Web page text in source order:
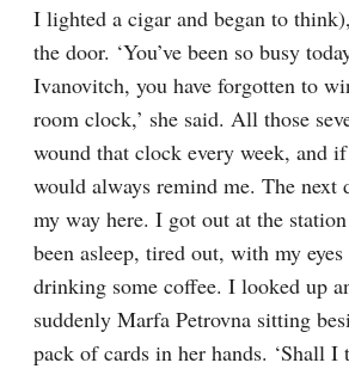
I lighted a cigar and began to
the door. ‘You’ve been so busy
Ivanovitch, you have forgotten to
room clock,’ she said. All those
wound that clock every week, and
would always remind me. The next
my way here. I got out at the
been asleep, tired out, with my
drinking some coffee. I looked up
suddenly Marfa Petrovna sitting
pack of cards in her hands. ‘Shall